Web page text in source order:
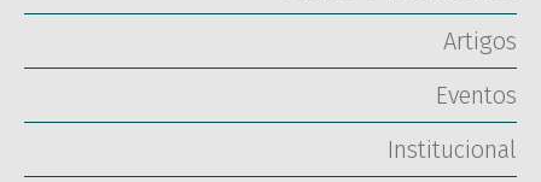
Artigos
Eventos
Institucional